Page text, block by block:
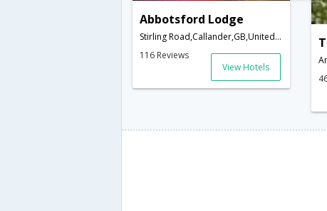
Abbotsford Lodge
Stirling Road,Callander,GB,United Kingdom
116 Reviews
View Hotels